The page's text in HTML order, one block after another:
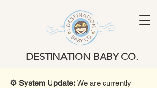
DESTINATION BABY CO.
⚙️ System Update: We are currently